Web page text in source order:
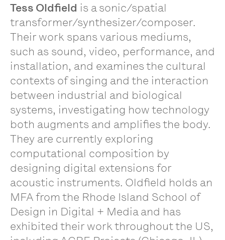
Tess Oldfield is a sonic/spatial
transformer/synthesizer/composer.
Their work spans various mediums,
such as sound, video, performance, and
installation, and examines the cultural
contexts of singing and the interaction
between industrial and biological
systems, investigating how technology
both augments and amplifies the body.
They are currently exploring
computational composition by
designing digital extensions for
acoustic instruments. Oldfield holds an
MFA from the Rhode Island School of
Design in Digital + Media and has
exhibited their work throughout the US,